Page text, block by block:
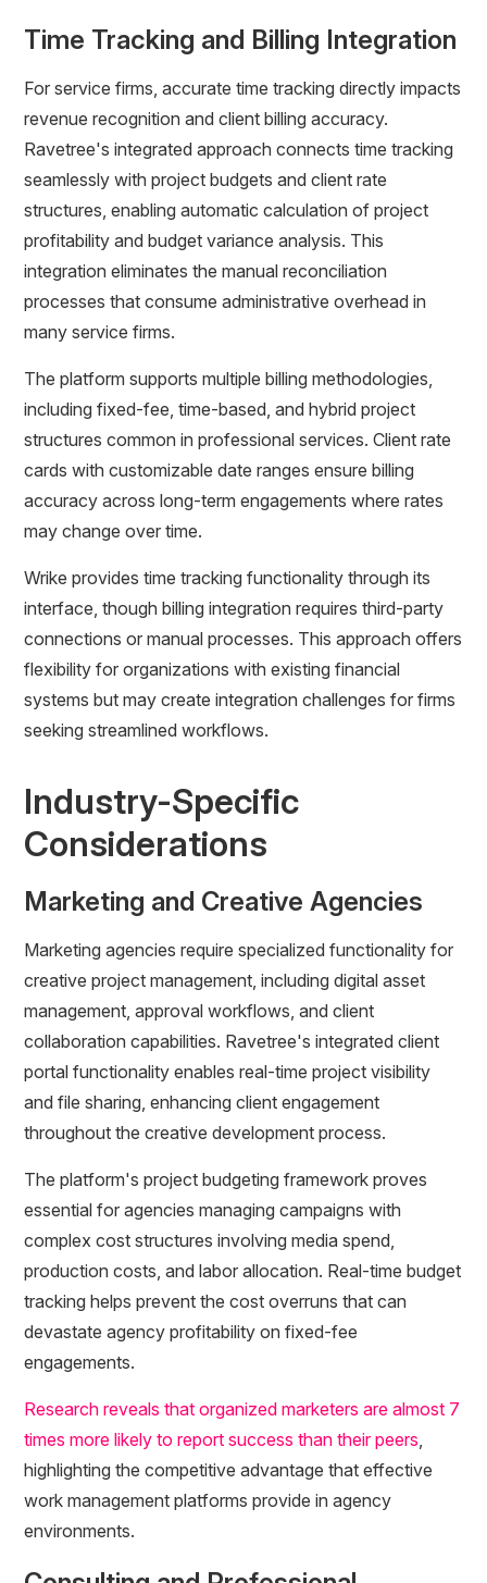
Time Tracking and Billing Integration
For service firms, accurate time tracking directly impacts
revenue recognition and client billing accuracy.
Ravetree's integrated approach connects time tracking
seamlessly with project budgets and client rate
structures, enabling automatic calculation of project
profitability and budget variance analysis. This
integration eliminates the manual reconciliation
processes that consume administrative overhead in
many service firms.
The platform supports multiple billing methodologies,
including fixed-fee, time-based, and hybrid project
structures common in professional services. Client rate
cards with customizable date ranges ensure billing
accuracy across long-term engagements where rates
may change over time.
Wrike provides time tracking functionality through its
interface, though billing integration requires third-party
connections or manual processes. This approach offers
flexibility for organizations with existing financial
systems but may create integration challenges for firms
seeking streamlined workflows.
Industry-Specific
Considerations
Marketing and Creative Agencies
Marketing agencies require specialized functionality for
creative project management, including digital asset
management, approval workflows, and client
collaboration capabilities. Ravetree's integrated client
portal functionality enables real-time project visibility
and file sharing, enhancing client engagement
throughout the creative development process.
The platform's project budgeting framework proves
essential for agencies managing campaigns with
complex cost structures involving media spend,
production costs, and labor allocation. Real-time budget
tracking helps prevent the cost overruns that can
devastate agency profitability on fixed-fee
engagements.
Research reveals that organized marketers are almost 7
times more likely to report success than their peers,
highlighting the competitive advantage that effective
work management platforms provide in agency
environments.